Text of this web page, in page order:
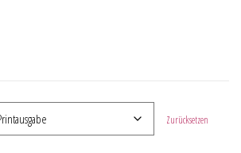
Zurücksetzen